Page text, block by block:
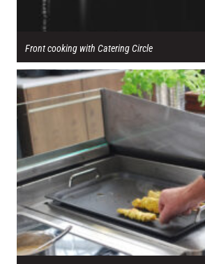
Front cooking with Catering Circle